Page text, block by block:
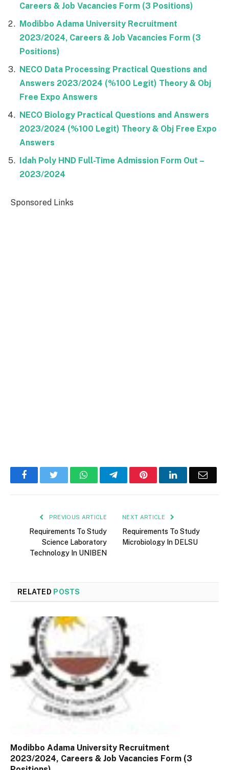
Careers & Job Vacancies Form (3 Positions)
Modibbo Adama University Recruitment
2023/2024, Careers & Job Vacancies Form (3
Positions)
NECO Data Processing Practical Questions and
Answers 2023/2024 (%100 Legit) Theory & Obj
Free Expo Answers
NECO Biology Practical Questions and Answers
2023/2024 (%100 Legit) Theory & Obj Free Expo
Answers
Idah Poly HND Full-Time Admission Form Out –
2023/2024
Sponsored Links
FacebookTwitter WhatsAppTelegramPinterestLinkedInEmail
PREVIOUS ARTICLE
Requirements To Study
Science Laboratory
Technology In UNIBEN
NEXT ARTICLE
Requirements To Study
Microbiology In DELSU
RELATED POSTS
Modibbo Adama University Recruitment
2023/2024, Careers & Job Vacancies Form (3